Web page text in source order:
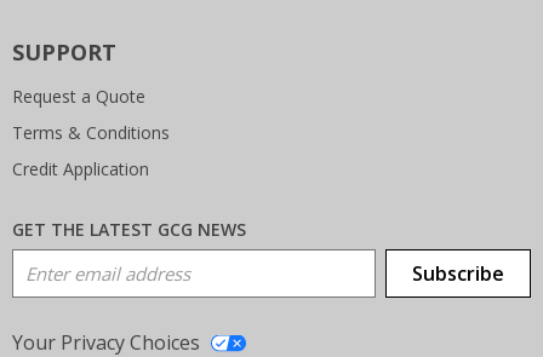
SUPPORT
Request a Quote
Terms & Conditions
Credit Application
GET THE LATEST GCG NEWS
Email Address Subscribe
Your Privacy Choices